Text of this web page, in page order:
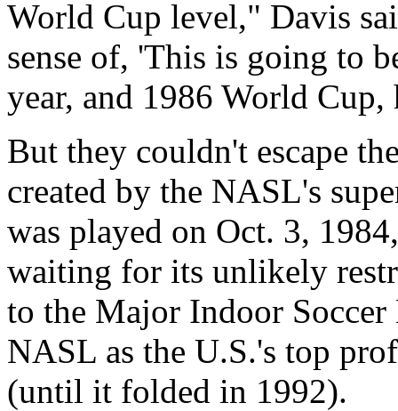
World Cup level," Davis
sense of, 'This is going to
year, and 1986 World Cup,
But they couldn't escape
created by the NASL's
was played on Oct. 3,
waiting for its unlikely
to the Major Indoor Soccer
NASL as the U.S.'s top
(until it folded in 1992).